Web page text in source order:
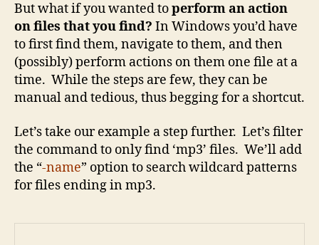
But what if you wanted toperform an action
on files that you find? In Windows you’d have
to first find them, navigate to them, and then
(possibly) perform actions on them one file at a
time. While the steps are few, they can be
manual and tedious, thus begging for a shortcut.
Let’s take our example a step further. Let’s filter
the command to only find ‘mp3’ files. We’ll add
the “-name” option to search wildcard patterns
for files ending in mp3.